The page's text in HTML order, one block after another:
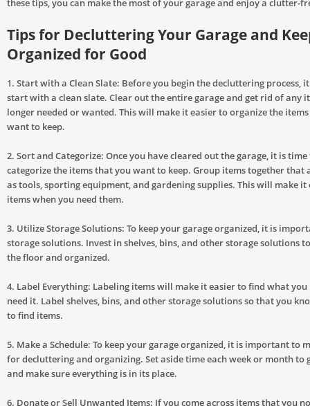
these tips, you can make the most of your garage and enjoy a clutter-
Tips for Decluttering Your Garage and
Organized for Good
1. Start with a Clean Slate: Before you begin the decluttering process,
start with a clean slate. Clear out the entire garage and get rid of any
longer needed or wanted. This will make it easier to organize the
want to keep.
2. Sort and Categorize: Once you have cleared out the garage, it is
categorize the items that you want to keep. Group items together that
as tools, sporting equipment, and gardening supplies. This will make it
items when you need them.
3. Utilize Storage Solutions: To keep your garage organized, it is
storage solutions. Invest in shelves, bins, and other storage solutions
the floor and organized.
4. Label Everything: Labeling items will make it easier to find what you
need it. Label shelves, bins, and other storage solutions so that you
to find items.
5. Make a Schedule: To keep your garage organized, it is important to
for decluttering and organizing. Set aside time each week or month to
and make sure everything is in its place.
6. Donate or Sell Unwanted Items: If you come across items that you